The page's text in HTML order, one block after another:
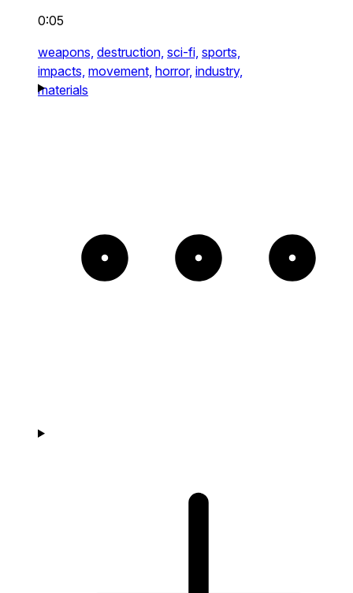
0:05
weapons, destruction, sci-fi, sports,
impacts, movement, horror, industry,
materials